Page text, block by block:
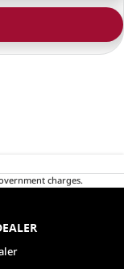
charges.